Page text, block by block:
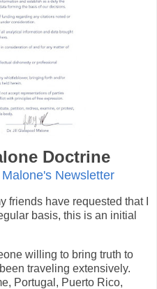
Doctrine
Newsletter
friends have requested that I
basis, this is an initial
willing to bring truth to
traveling extensively.
Portugal, Puerto Rico,